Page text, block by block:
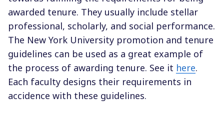
awarded tenure. They usually include stellar
professional, scholarly, and social performance.
The New York University promotion and tenure
guidelines can be used as a great example of
the process of awarding tenure. See it here.
Each faculty designs their requirements in
accidence with these guidelines.